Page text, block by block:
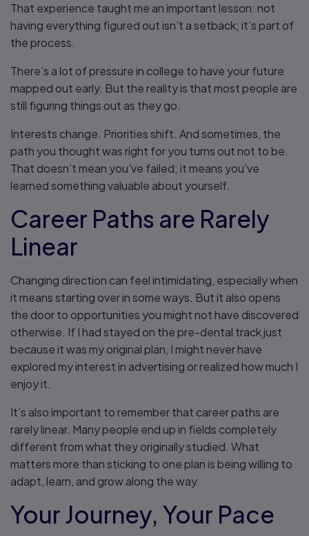
That experience taught me an important lesson: not
having everything figured out isn’t a setback; it’s part of
the process.
There’s a lot of pressure in college to have your future
mapped out early. But the reality is that most people are
still figuring things out as they go.
Interests change. Priorities shift. And sometimes, the
path you thought was right for you turns out not to be.
That doesn’t mean you’ve failed; it means you’ve
learned something valuable about yourself.
Career Paths are Rarely
Linear
Changing direction can feel intimidating, especially when
it means starting over in some ways. But it also opens
the door to opportunities you might not have discovered
otherwise. If I had stayed on the pre-dental track just
because it was my original plan, I might never have
explored my interest in advertising or realized how much I
enjoy it.
It’s also important to remember that career paths are
rarely linear. Many people end up in fields completely
different from what they originally studied. What
matters more than sticking to one plan is being willing to
adapt, learn, and grow along the way.
Your Journey, Your Pace